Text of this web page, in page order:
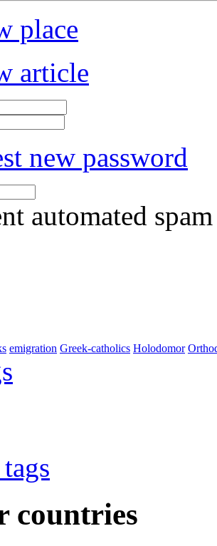
place
article
new password
automated
emigration Greek-catholics Holodomor
countries